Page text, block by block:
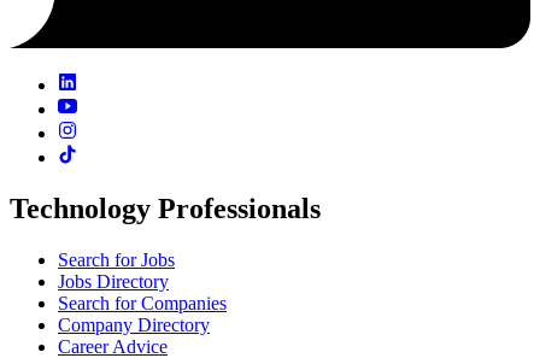
Technology Professionals
Search for Jobs
Jobs Directory
Search for Companies
Company Directory
Career Advice